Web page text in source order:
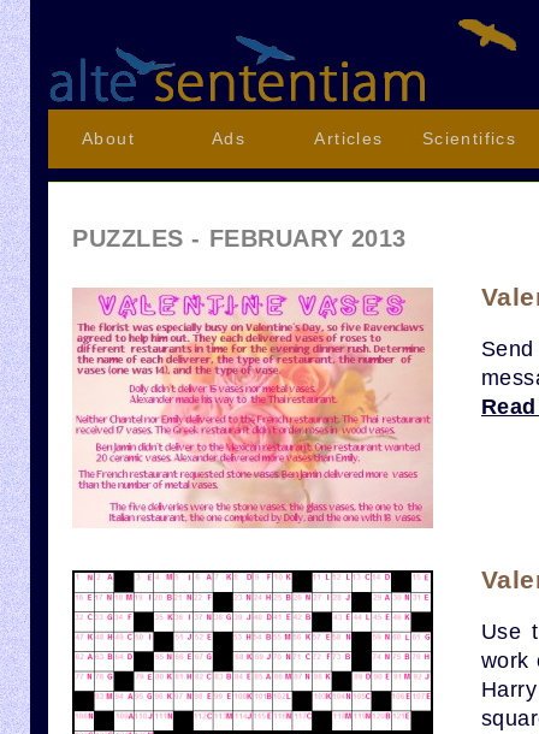
About Ads Articles Scientifics
PUZZLES - FEBRUARY 2013
Use
work